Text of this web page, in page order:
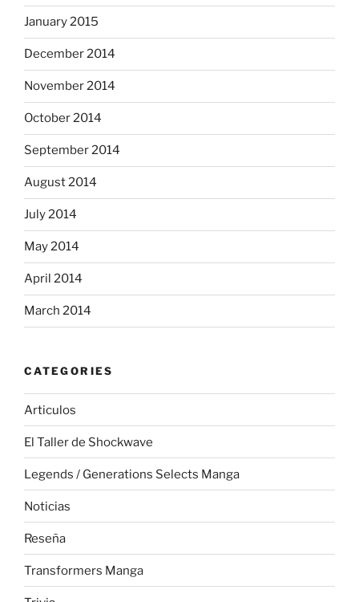
January 2015
December 2014
November 2014
October 2014
September 2014
August 2014
July 2014
May 2014
April 2014
March 2014
CATEGORIES
Articulos
El Taller de Shockwave
Legends / Generations Selects Manga
Noticias
Reseña
Transformers Manga